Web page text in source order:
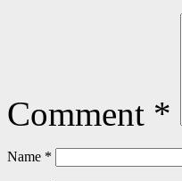
Comment *
Name *